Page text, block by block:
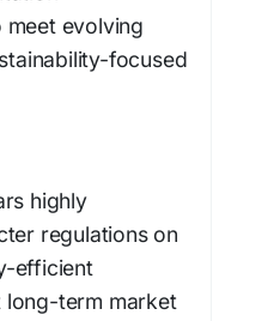
meet evolving
focused
highly
regulations on
efficient
long-term market